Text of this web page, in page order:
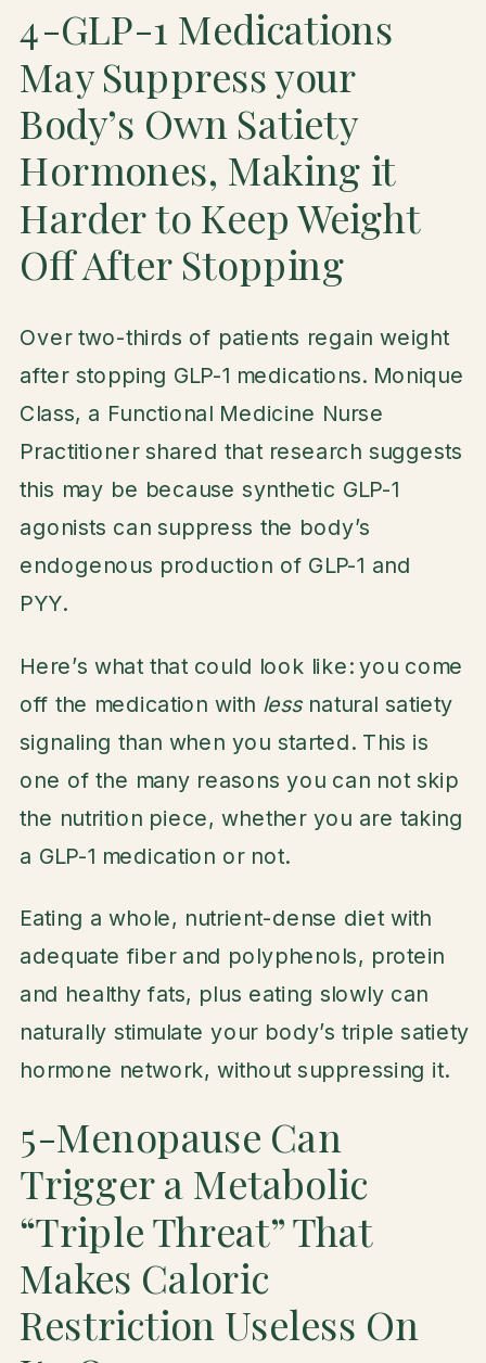
4-GLP-1 Medications
May Suppress your
Body’s Own Satiety
Hormones, Making it
Harder to Keep Weight
Off After Stopping
Over two-thirds of patients regain weight
after stopping GLP-1 medications. Monique
Class, a Functional Medicine Nurse
Practitioner shared that research suggests
this may be because synthetic GLP-1
agonists can suppress the body’s
endogenous production of GLP-1 and
PYY.
Here’s what that could look like: you come
off the medication with lessnatural satiety
signaling than when you started. This is
one of the many reasons you can not skip
the nutrition piece, whether you are taking
a GLP-1 medication or not.
Eating a whole, nutrient-dense diet with
adequate fiber and polyphenols, protein
and healthy fats, plus eating slowly can
naturally stimulate your body’s triple satiety
hormone network, without suppressing it.
5-Menopause Can
Trigger a Metabolic
“Triple Threat” That
Makes Caloric
Restriction Useless On